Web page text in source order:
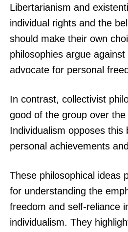
Libertarianism and
individual rights and the
should make their own
philosophies argue
advocate for personal
In contrast, collectivist
good of the group over the
Individualism opposes this
personal achievements
These philosophical ideas
for understanding the
freedom and self-reliance
individualism. They